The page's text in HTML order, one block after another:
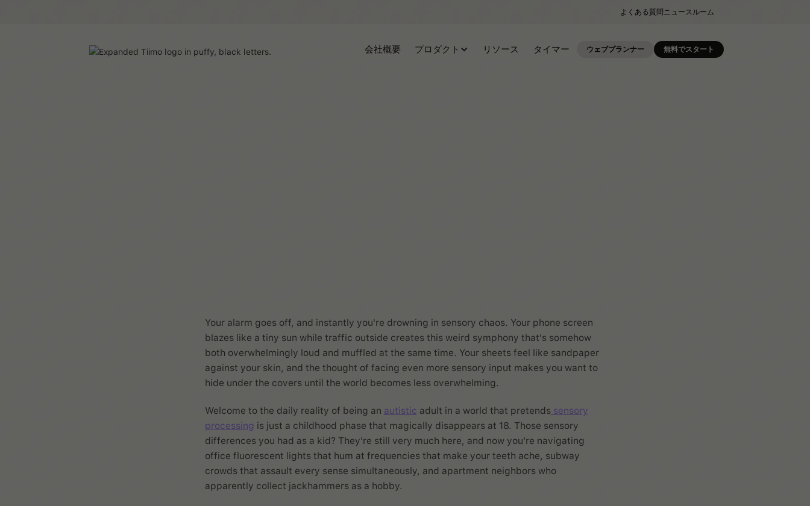
よくある質問 ニュースルーム
会社概要 プロダクト リソース タイマー ウェブプランナー 無料でスタート
Your alarm goes off, and instantly you're drowning in sensory chaos. Your phone screen
blazes like a tiny sun while traffic outside creates this weird symphony that's somehow
both overwhelmingly loud and muffled at the same time. Your sheets feel like sandpaper
against your skin, and the thought of facing even more sensory input makes you want to
hide under the covers until the world becomes less overwhelming.
Welcome to the daily reality of being an autistic adult in a world that pretendssensory
processing is just a childhood phase that magically disappears at 18. Those sensory
differences you had as a kid? They're still very much here, and now you're navigating
office fluorescent lights that hum at frequencies that make your teeth ache, subway
crowds that assault every sense simultaneously, and apartment neighbors who
apparently collect jackhammers as a hobby.